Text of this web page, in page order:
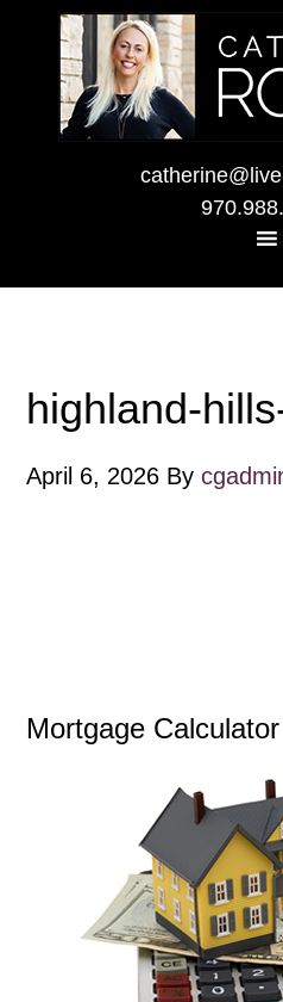
highland-
April 6, 2026 By
Mortgage Calculator